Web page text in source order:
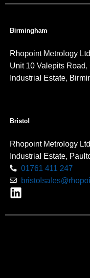
Birmingham
Rhopoint Metrology
Unit 10 Valepits Road,
Industrial Estate,
Bristol
Rhopoint Metrology
Industrial Estate,
01761 411 247